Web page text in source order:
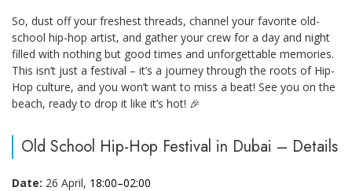
So, dust off your freshest threads, channel your favorite old-
school hip-hop artist, and gather your crew for a day and night
filled with nothing but good times and unforgettable memories.
This isn’t just a festival – it’s a journey through the roots of Hip-
Hop culture, and you won’t want to miss a beat! See you on the
beach, ready to drop it like it’s hot! 🎉
Old School Hip-Hop Festival in Dubai – Details
Date: 26 April, 18:00–02:00